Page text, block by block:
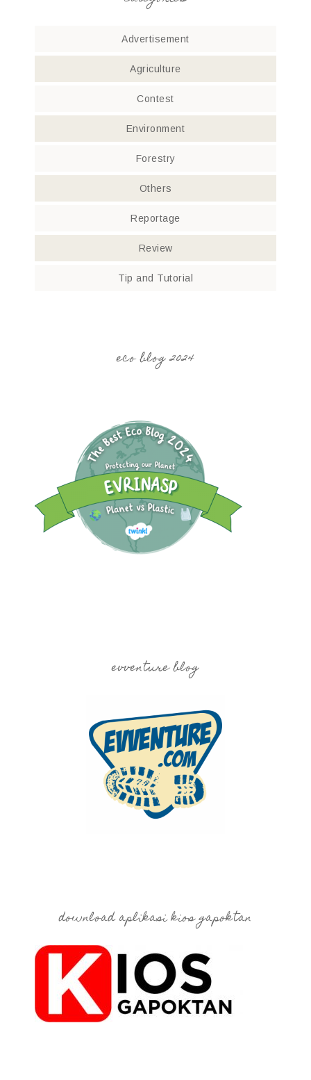
Advertisement
Agriculture
Contest
Environment
Forestry
Others
Reportage
Review
Tip and Tutorial
eco blog 2024
evventure blog
download aplikasi kios gapoktan